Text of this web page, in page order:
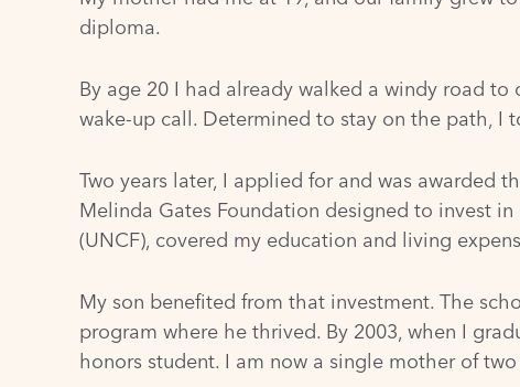
diploma.
By age 20 I had already walked a windy road
wake-up call. Determined to stay on the path, I
Two years later, I applied for and was awarded
Melinda Gates Foundation designed to invest
(UNCF), covered my education and living
My son benefited from that investment. The
program where he thrived. By 2003, when I
honors student. I am now a single mother of